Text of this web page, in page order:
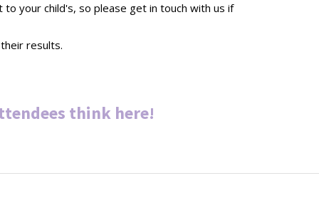
to your child's, so please get in touch with us if
results.
think here!